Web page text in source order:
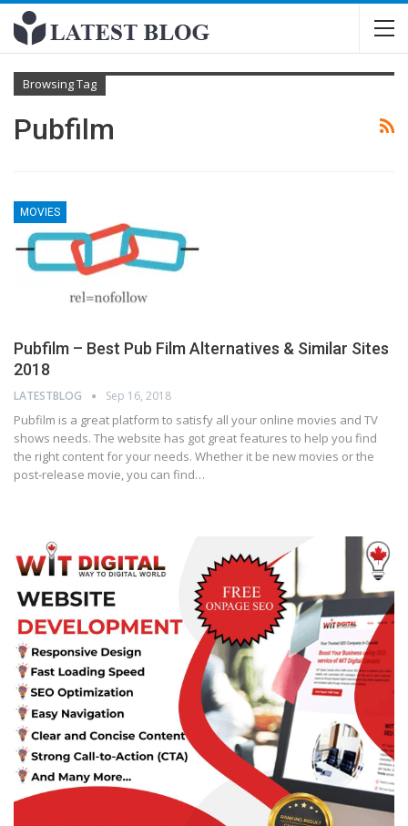
Browsing Tag
Pubfilm
MOVIES
Pubfilm – Best Pub Film Alternatives & Similar Sites
2018
LATESTBLOG Sep 16, 2018
Pubfilm is a great platform to satisfy all your online movies and TV
shows needs. The website has got great features to help you find
the right content for your needs. Whether it be new movies or the
post-release movie, you can find…